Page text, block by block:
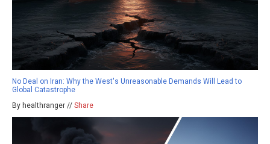
No Deal on Iran: Why the West's Unreasonable Demands Will Lead to
Global Catastrophe
By healthranger // Share